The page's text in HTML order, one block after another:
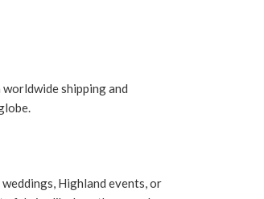
shipping and
Highland events, or